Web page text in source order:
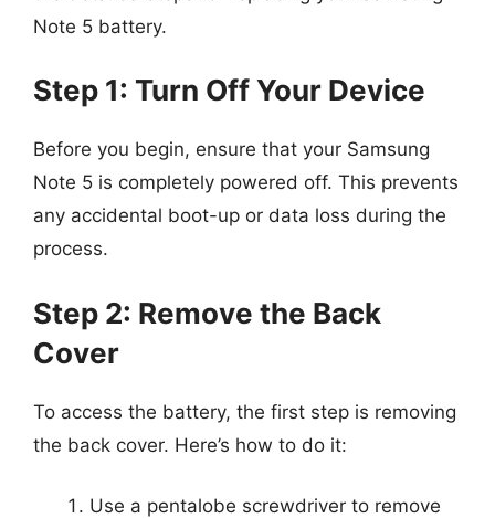
Note 5 battery.
Step 1: Turn Off Your Device
Before you begin, ensure that your Samsung
Note 5 is completely powered off. This prevents
any accidental boot-up or data loss during the
process.
Step 2: Remove the Back
Cover
To access the battery, the first step is removing
the back cover. Here’s how to do it:
Use a pentalobe screwdriver to remove